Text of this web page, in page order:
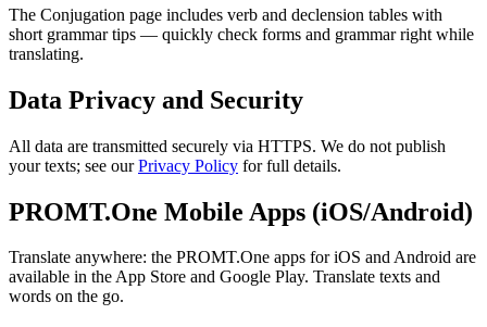
The Conjugation page includes verb and declension tables with
short grammar tips — quickly check forms and grammar right while
translating.
Data Privacy and Security
All data are transmitted securely via HTTPS. We do not publish
your texts; see ourPrivacy Policy for full details.
PROMT.One Mobile Apps (iOS/Android)
Translate anywhere: the PROMT.One apps for iOS and Android are
available in the App Store and Google Play. Translate texts and
words on the go.